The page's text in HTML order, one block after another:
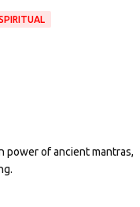
power of ancient mantras,